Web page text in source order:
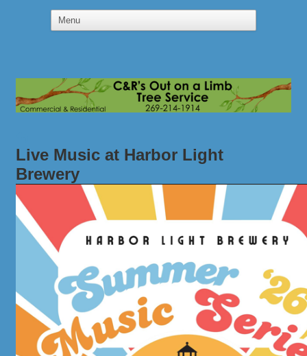
Live Music at Harbor Light
Brewery